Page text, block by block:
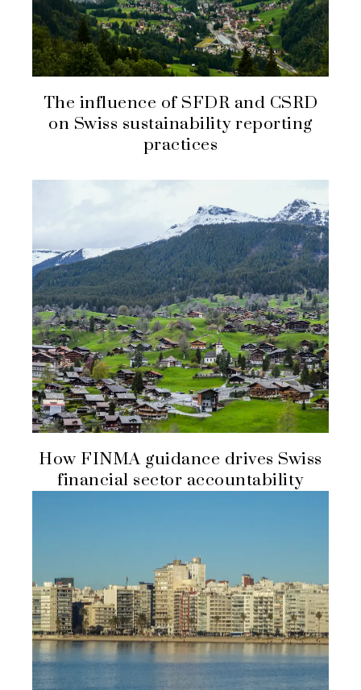
The influence of SFDR and CSRD
on Swiss sustainability reporting
practices
How FINMA guidance drives Swiss
financial sector accountability